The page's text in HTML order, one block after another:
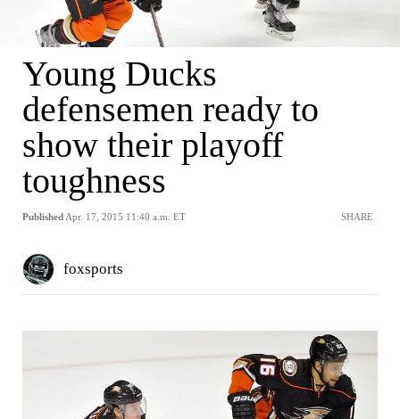
Young Ducks
defensemen ready to
show their playoff
toughness
Published Apr. 17, 2015 11:40 a.m. ET SHARE
foxsports